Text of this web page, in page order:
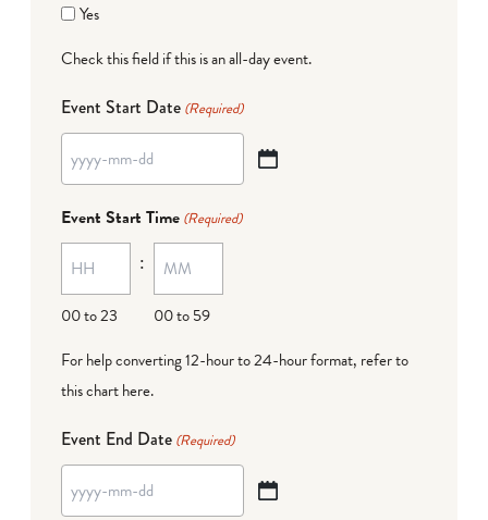
Yes
Check this field if this is an all-day event.
Event Start Date (Required)
YYYY
MM
dash
DD
Event Start Time (Required)
00 to 23
:
00 to 59
For help converting 12-hour to 24-hour format, refer to
this chart here.
Event End Date (Required)
YYYY